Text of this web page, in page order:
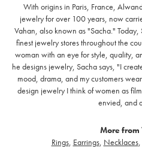
With origins in Paris, France,
jewelry for over 100 years, now
Vahan, also known as "Sacha."
finest jewelry stores throughout the
woman with an eye for style, quality,
he designs jewelry, Sacha says, "I
mood, drama, and my customers
design jewelry I think of women as
envied, and
More from
Rings, Earrings, Necklaces,